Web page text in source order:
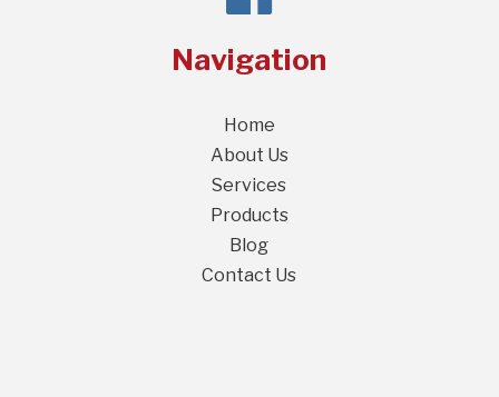
Navigation
Home
About Us
Services
Products
Blog
Contact Us